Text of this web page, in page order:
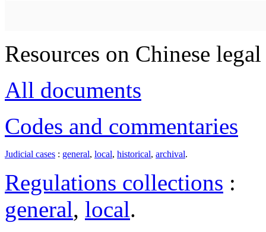
Resources on Chinese
All documents
Codes and commentaries
Judicial cases : general, local, historical, archival.
Regulations collections :
general, local.